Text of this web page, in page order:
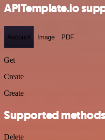
APITemplate.io
Account Image PDF
Get
Create
Create
Supported
Delete